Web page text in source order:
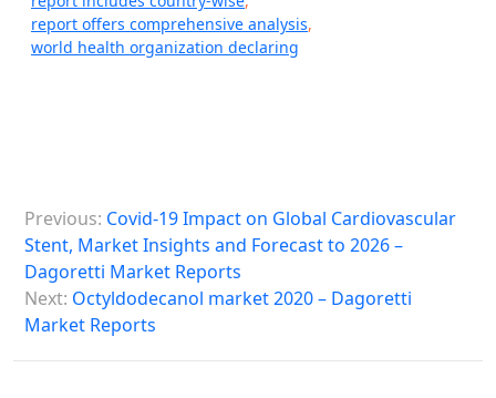
report offers comprehensive analysis,
world health organization declaring
o
s
Previous: Covid-19 Impact on Global Cardiovascular
Stent, Market Insights and Forecast to 2026 –
Dagoretti Market Reports
Next: Octyldodecanol market 2020 – Dagoretti
Market Reports